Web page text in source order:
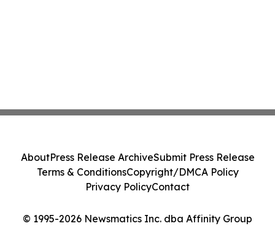
© 1995-2026 Newsmatics Inc. dba Affinity Group
AboutPress Release ArchiveSubmit Press Release
Terms & ConditionsCopyright/DMCA Policy
Privacy PolicyContact